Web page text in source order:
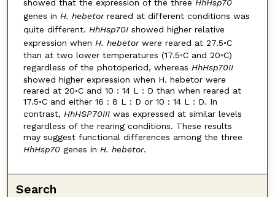
showed that the expression of the three HhHsp70
genes in H. hebetorreared at different conditions was
quite different. HhHsp70Ishowed higher relative
expression when H. hebetorwere reared at 27.5◦C
than at two lower temperatures (17.5◦C and 20◦C)
regardless of the photoperiod, whereas HhHsp70II
showed higher expression when H. hebetor were
reared at 20◦C and 10 : 14 L : D than when reared at
17.5◦C and either 16 : 8 L : D or 10 : 14 L : D. In
contrast, HhHSP70IIIwas expressed at similar levels
regardless of the rearing conditions. These results
may suggest functional differences among the three
HhHsp70genes in H. hebetor.
Search